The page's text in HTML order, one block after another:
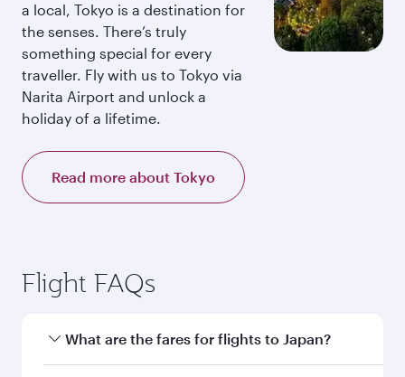
a local, Tokyo is a destination for
the senses. There’s truly
something special for every
traveller. Fly with us to Tokyo via
Narita Airport and unlock a
holiday of a lifetime.
Read more about Tokyo
Flight FAQs
What are the fares for flights to Japan?